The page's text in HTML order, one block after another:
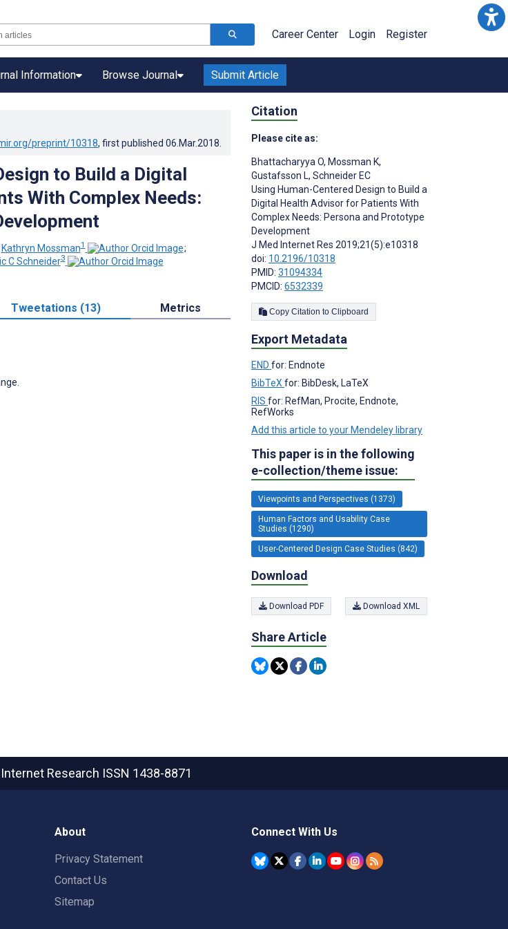
Career Center Login Register
Information Browse Journal Submit Article
preprint/10318, first published 06.Mar.2018
to Build a Digital
With Complex Needs:
Kathryn Mossman1
;
C Schneider3
Tweetations (13) Metrics
Citation
Please cite as:
Bhattacharyya O, Mossman K,
Gustafsson L, Schneider EC
Using Human-Centered Design to Build a
Digital Health Advisor for Patients With
Complex Needs: Persona and Prototype
Development
J Med Internet Res 2019;21(5):e10318
doi: 10.2196/10318
PMID: 31094334
PMCID: 6532339
Copy Citation to Clipboard
Export Metadata
END for: Endnote
BibTeX for: BibDesk, LaTeX
RIS for: RefMan, Procite, Endnote,
RefWorks
Add this article to your Mendeley library
This paper is in the following
e-collection/theme issue:
Viewpoints and Perspectives (1373)
Human Factors and Usability Case
Studies (1290)
User-Centered Design Case Studies (842)
Download
Download PDF Download XML
Share Article
Research ISSN 1438-8871
About
Privacy Statement
Contact Us
Sitemap
Connect With Us